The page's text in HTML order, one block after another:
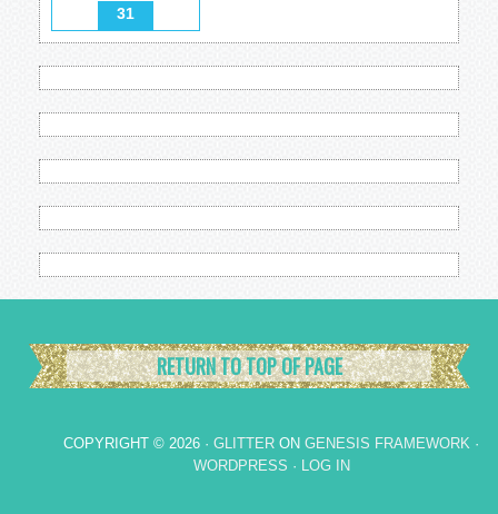
31
RETURN TO TOP OF PAGE
COPYRIGHT © 2026 · GLITTER ON GENESIS FRAMEWORK ·
WORDPRESS · LOG IN